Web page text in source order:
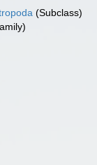
(Subclass)